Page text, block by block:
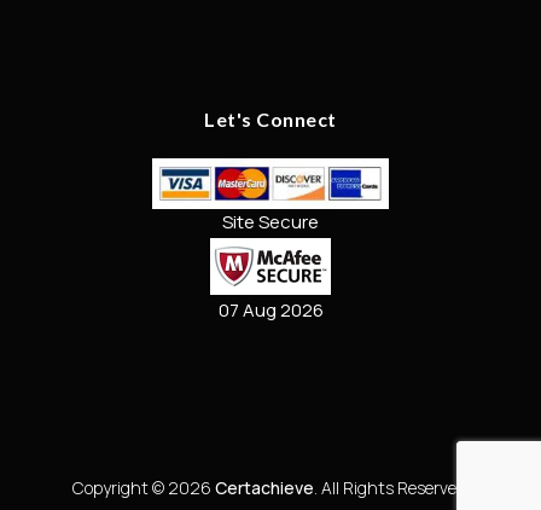
Let's Connect
Site Secure
07 Aug 2026
Copyright © 2026 Certachieve . All Rights Reserved.